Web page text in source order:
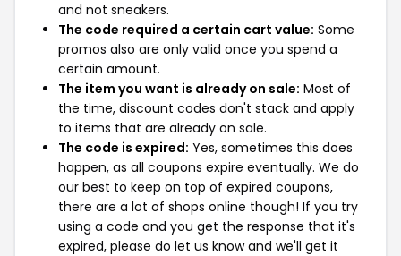
and not sneakers.
The code required a certain cart value: Some
promos also are only valid once you spend a
certain amount.
The item you want is already on sale: Most of
the time, discount codes don't stack and apply
to items that are already on sale.
The code is expired: Yes, sometimes this does
happen, as all coupons expire eventually. We do
our best to keep on top of expired coupons,
there are a lot of shops online though! If you try
using a code and you get the response that it's
expired, please do let us know and we'll get it